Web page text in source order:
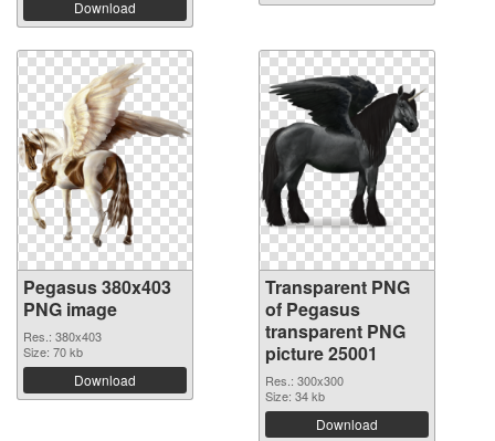
Download
Pegasus 380x403
PNG image
Res.: 380x403
Size: 70 kb
Download
Transparent PNG
of Pegasus
transparent PNG
picture 25001
Res.: 300x300
Size: 34 kb
Download